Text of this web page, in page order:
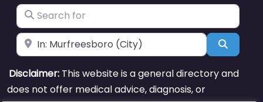
Search for
Near Search
Disclaimer: This website is a general directory and
does not offer medical advice, diagnosis, or